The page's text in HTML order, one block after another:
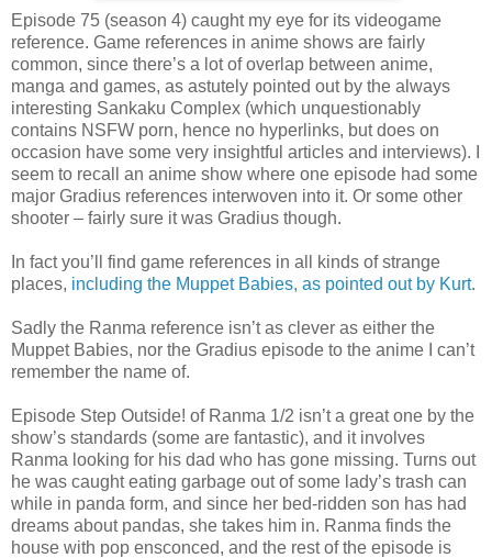
Episode 75 (season 4) caught my eye for its videogame
reference. Game references in anime shows are fairly
common, since there’s a lot of overlap between anime,
manga and games, as astutely pointed out by the always
interesting Sankaku Complex (which unquestionably
contains NSFW porn, hence no hyperlinks, but does on
occasion have some very insightful articles and interviews). I
seem to recall an anime show where one episode had some
major Gradius references interwoven into it. Or some other
shooter – fairly sure it was Gradius though.
In fact you’ll find game references in all kinds of strange
places, including the Muppet Babies, as pointed out by Kurt.
Sadly the Ranma reference isn’t as clever as either the
Muppet Babies, nor the Gradius episode to the anime I can’t
remember the name of.
Episode Step Outside! of Ranma 1/2 isn’t a great one by the
show’s standards (some are fantastic), and it involves
Ranma looking for his dad who has gone missing. Turns out
he was caught eating garbage out of some lady’s trash can
while in panda form, and since her bed-ridden son has had
dreams about pandas, she takes him in. Ranma finds the
house with pop ensconced, and the rest of the episode is